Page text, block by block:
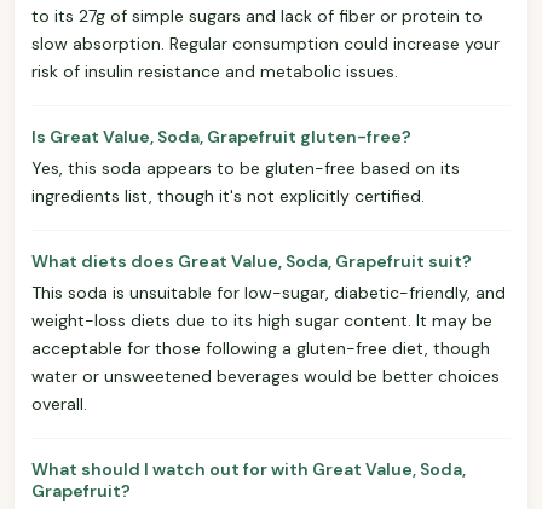
to its 27g of simple sugars and lack of fiber or protein to
slow absorption. Regular consumption could increase your
risk of insulin resistance and metabolic issues.
Is Great Value, Soda, Grapefruit gluten-free?
Yes, this soda appears to be gluten-free based on its
ingredients list, though it's not explicitly certified.
What diets does Great Value, Soda, Grapefruit suit?
This soda is unsuitable for low-sugar, diabetic-friendly, and
weight-loss diets due to its high sugar content. It may be
acceptable for those following a gluten-free diet, though
water or unsweetened beverages would be better choices
overall.
What should I watch out for with Great Value, Soda,
Grapefruit?